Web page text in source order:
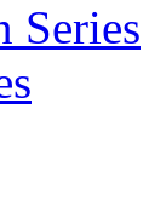
Series